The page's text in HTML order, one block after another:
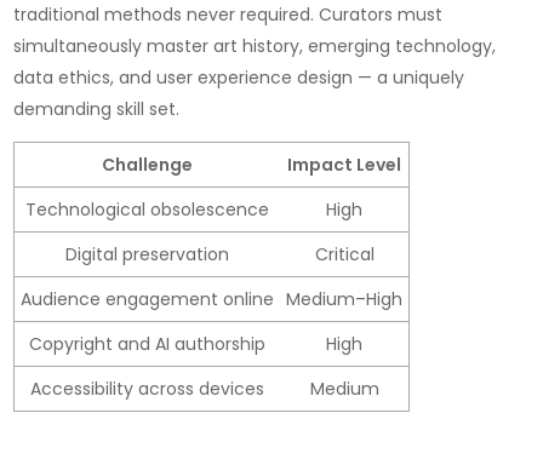
traditional methods never required. Curators must
simultaneously master art history, emerging technology,
data ethics, and user experience design — a uniquely
demanding skill set.
Challenge
Impact Level
Technological obsolescence
High
Digital preservation
Critical
Audience engagement online Medium–High
Copyright and AI authorship
High
Accessibility across devices
Medium